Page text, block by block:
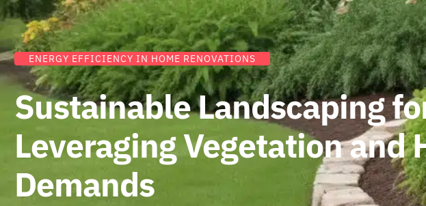
ENERGY EFFICIENCY IN HOME RENOVATIONS
Sustainable Landscaping
Leveraging Vegetation and
Demands